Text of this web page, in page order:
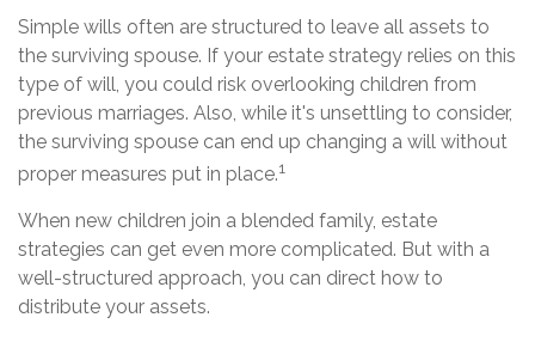
Simple wills often are structured to leave all assets to
the surviving spouse. If your estate strategy relies on this
type of will, you could risk overlooking children from
previous marriages. Also, while it's unsettling to consider,
the surviving spouse can end up changing a will without
proper measures put in place.1
When new children join a blended family, estate
strategies can get even more complicated. But with a
well-structured approach, you can direct how to
distribute your assets.